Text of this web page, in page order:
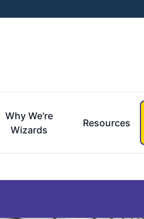
Why We're
Wizards
Resources